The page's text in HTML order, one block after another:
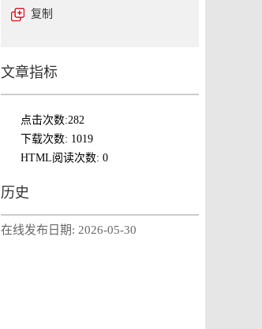
复制
文章指标
点击次数:282
下载次数: 1019
HTML阅读次数: 0
历史
在线发布日期: 2026-05-30